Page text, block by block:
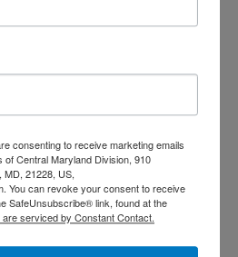
also play a factor in
relief.
in
issue that can
inconvenience to
consenting to receive marketing emails
Central Maryland Division, 910
MD, 21228, US,
You can revoke your consent to receive
SafeUnsubscribe® link, found at the
are serviced by Constant Contact.